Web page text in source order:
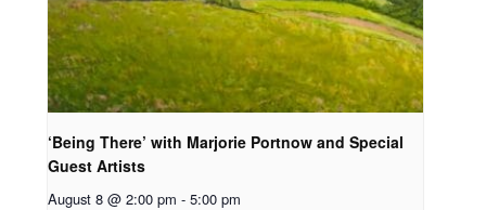
‘Being There’ with Marjorie Portnow and Special
Guest Artists
August 8 @ 2:00 pm - 5:00 pm